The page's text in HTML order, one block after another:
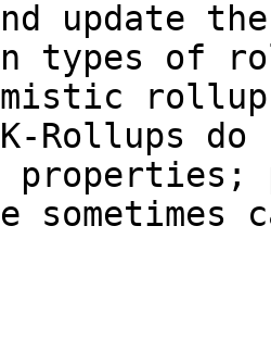
update
types of
Rollups
properties;
sometimes